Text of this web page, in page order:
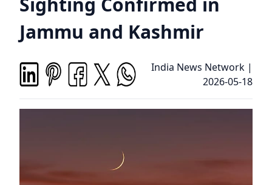
Jammu and Kashmir
India News Network |
2026-05-18